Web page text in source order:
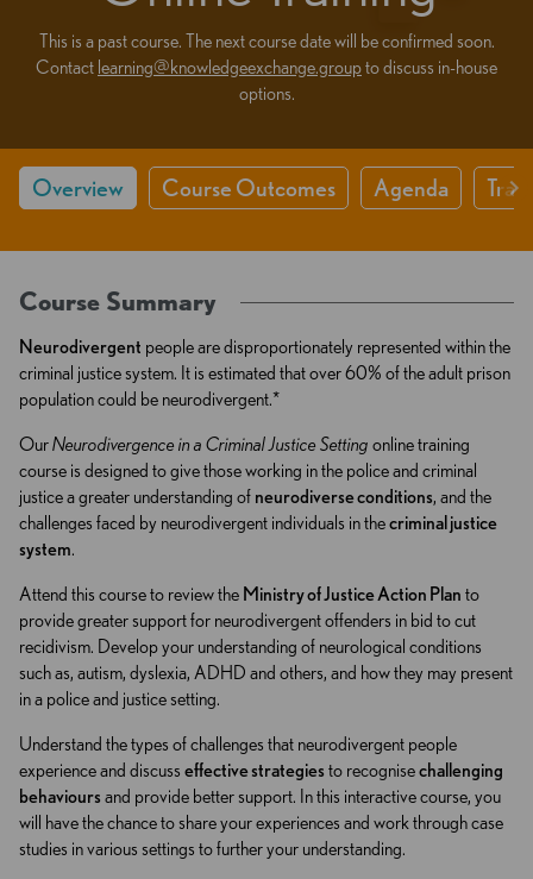
This is a past course. The next course date will be confirmed soon.
Contact learning@knowledgeexchange.groupto discuss in-house
options.
Overview Course Outcomes Agenda
Course Summary
Neurodivergent people are disproportionately represented within the
criminal justice system. It is estimated that over 60% of the adult prison
population could be neurodivergent.*
OurNeurodivergence in a Criminal Justice Setting online training
course is designed to give those working in the police and criminal
justice a greater understanding of neurodiverse conditions, and the
challenges faced by neurodivergent individuals in thecriminal justice
system.
Attend this course to review the Ministry of Justice Action Plan to
provide greater support for neurodivergent offenders in bid to cut
recidivism. Develop your understanding of neurological conditions
such as, autism, dyslexia, ADHD and others, and how they may present
in a police and justice setting.
Understand the types of challenges that neurodivergent people
experience and discuss effective strategies to recognisechallenging
behaviours and provide better support. In this interactive course, you
will have the chance to share your experiences and work through case
studies in various settings to further your understanding.